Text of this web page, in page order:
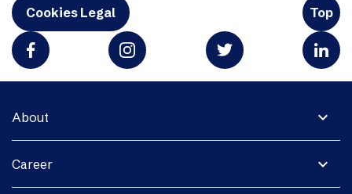
Cookies Legal Top
expand_more
About
expand_more
Career